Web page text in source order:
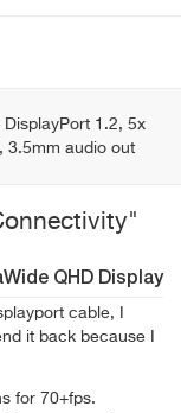
DisplayPort 1.2, 5x
3.5mm audio out
QHD Display
cable, I
it back because I
for 70+fps.